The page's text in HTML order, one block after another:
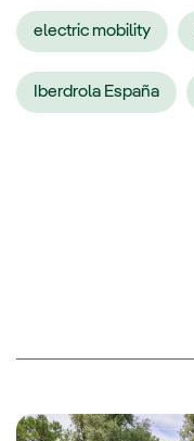
electric mobility
Iberdrola España